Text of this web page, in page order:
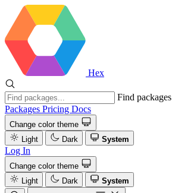
Hex
Find packages
Packages Pricing Docs
Change color theme
Light
Dark System
Log In
Change color theme
Light
Dark
System